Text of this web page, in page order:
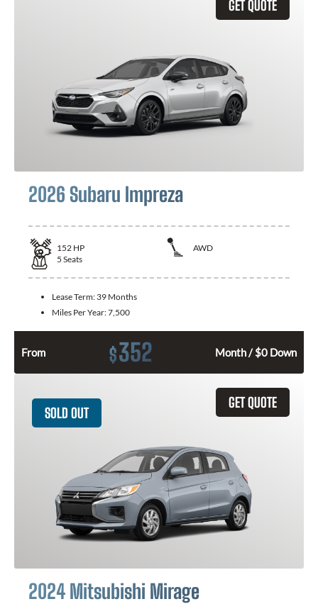
GET QUOTE
2026 Subaru Impreza
152 HP
AWD
5 Seats
Lease Term: 39 Months
Miles Per Year:7,500
From $352 Month / $0 Down
GET QUOTE
SOLD OUT
2024 Mitsubishi Mirage